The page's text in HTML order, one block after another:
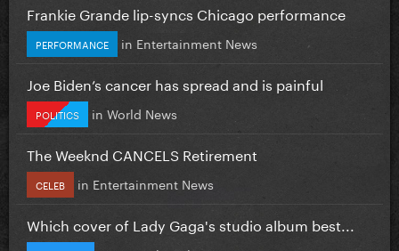
Frankie Grande lip-syncs Chicago performance
PERFORMANCE in Entertainment News
Joe Biden’s cancer has spread and is painful
POLITICS in World News
The Weeknd CANCELS Retirement
CELEB in Entertainment News
Which cover of Lady Gaga's studio album best...